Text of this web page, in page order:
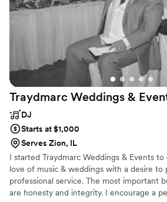
Traydmarc Weddings &
DJ
Starts at $1,000
Serves Zion, IL
I started Traydmarc Weddings & Events
love of music & weddings with a desire to
professional service. The most important
are honesty and integrity. I encourage a